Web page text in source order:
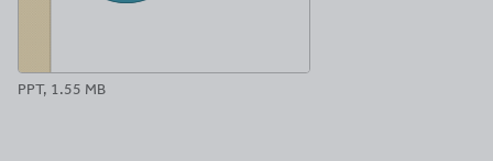
PPT, 1.55 MB